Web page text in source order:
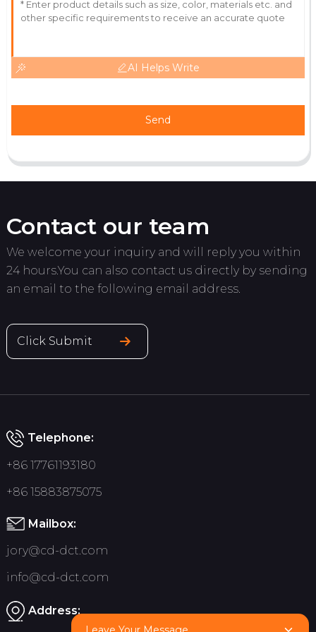
11 June 2025
AI Helps Write
Send
Contact our team
We welcome your inquiry and will reply you within
24 hours.You can also contact us directly by sending
an email to the following email address.
Click Submit
Telephone:
+86 17761193180
+86 15883875075
Mailbox:
jory@cd-dct.com
info@cd-dct.com
Address: